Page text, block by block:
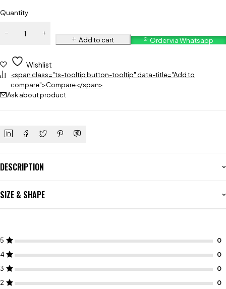
Quantity
Add to cart Order via Whatsapp
Wishlist
<span class="ts-tooltip button-tooltip" data-title="Add to
compare">Compare</span>
Ask about product
DESCRIPTION
SIZE & SHAPE
5
4
3
2